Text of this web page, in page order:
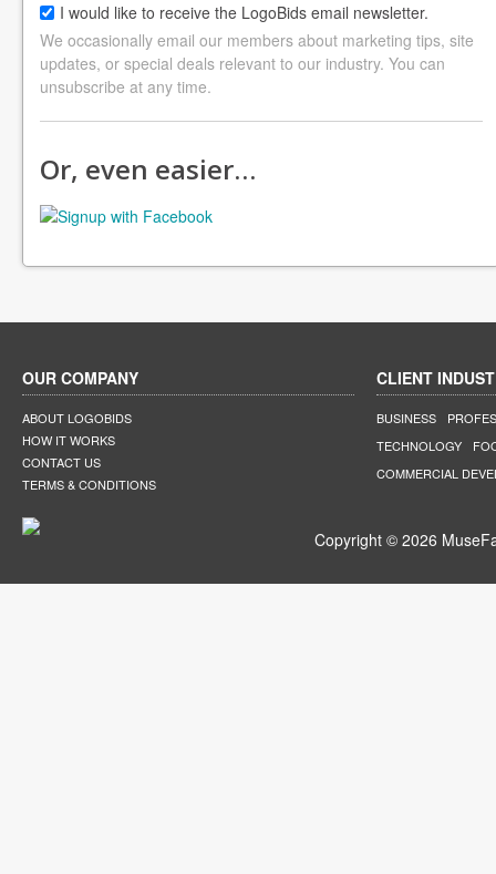
I would like to receive the LogoBids email newsletter.
We occasionally email our members about marketing tips, site
updates, or special deals relevant to our industry. You can
unsubscribe at any time.
Or, even easier…
OUR COMPANY
ABOUT LOGOBIDS
HOW IT WORKS
CONTACT US
TERMS & CONDITIONS
CLIENT
BUSINESS
TECHNOLOGY
COMMERCIAL
Copyright © 2026